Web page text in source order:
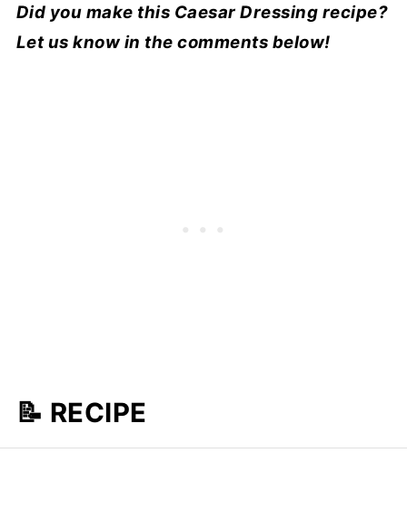
Did you make this Caesar Dressing recipe?
Let us know in the comments below!
📝 RECIPE